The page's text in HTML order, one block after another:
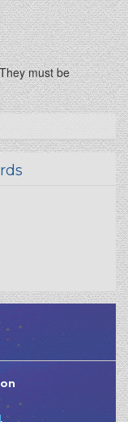
must be